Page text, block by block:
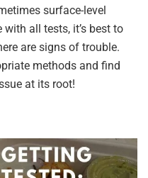
surface-level
with all tests, it’s best to
are signs of trouble.
methods and find
at its root!